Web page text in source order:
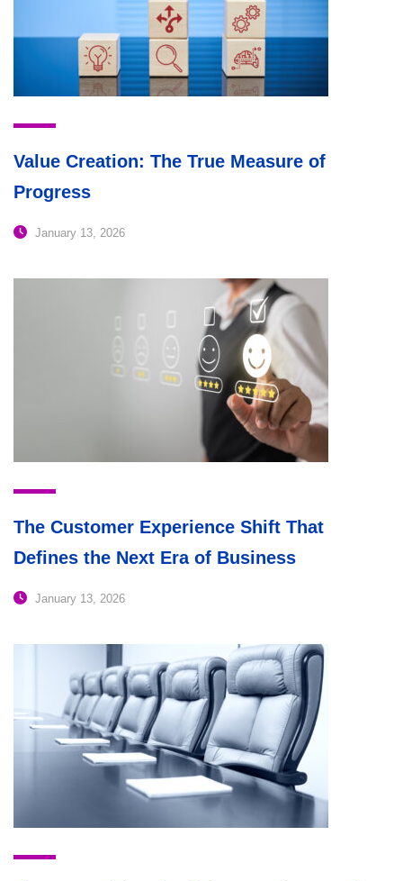
Value Creation: The True Measure of
Progress
January 13, 2026
The Customer Experience Shift That
Defines the Next Era of Business
January 13, 2026